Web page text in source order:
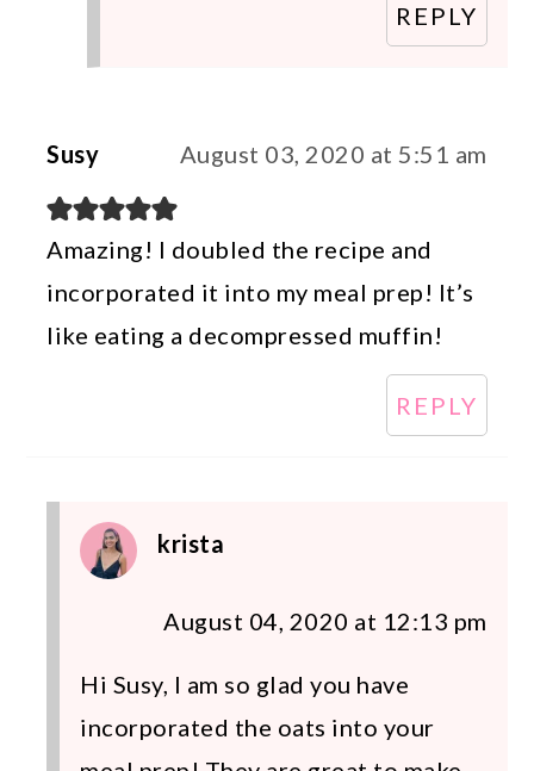
REPLY
Susy August 03, 2020 at 5:51 am
Amazing! I doubled the recipe and
incorporated it into my meal prep! It’s
like eating a decompressed muffin!
REPLY
krista
August 04, 2020 at 12:13 pm
Hi Susy, I am so glad you have
incorporated the oats into your